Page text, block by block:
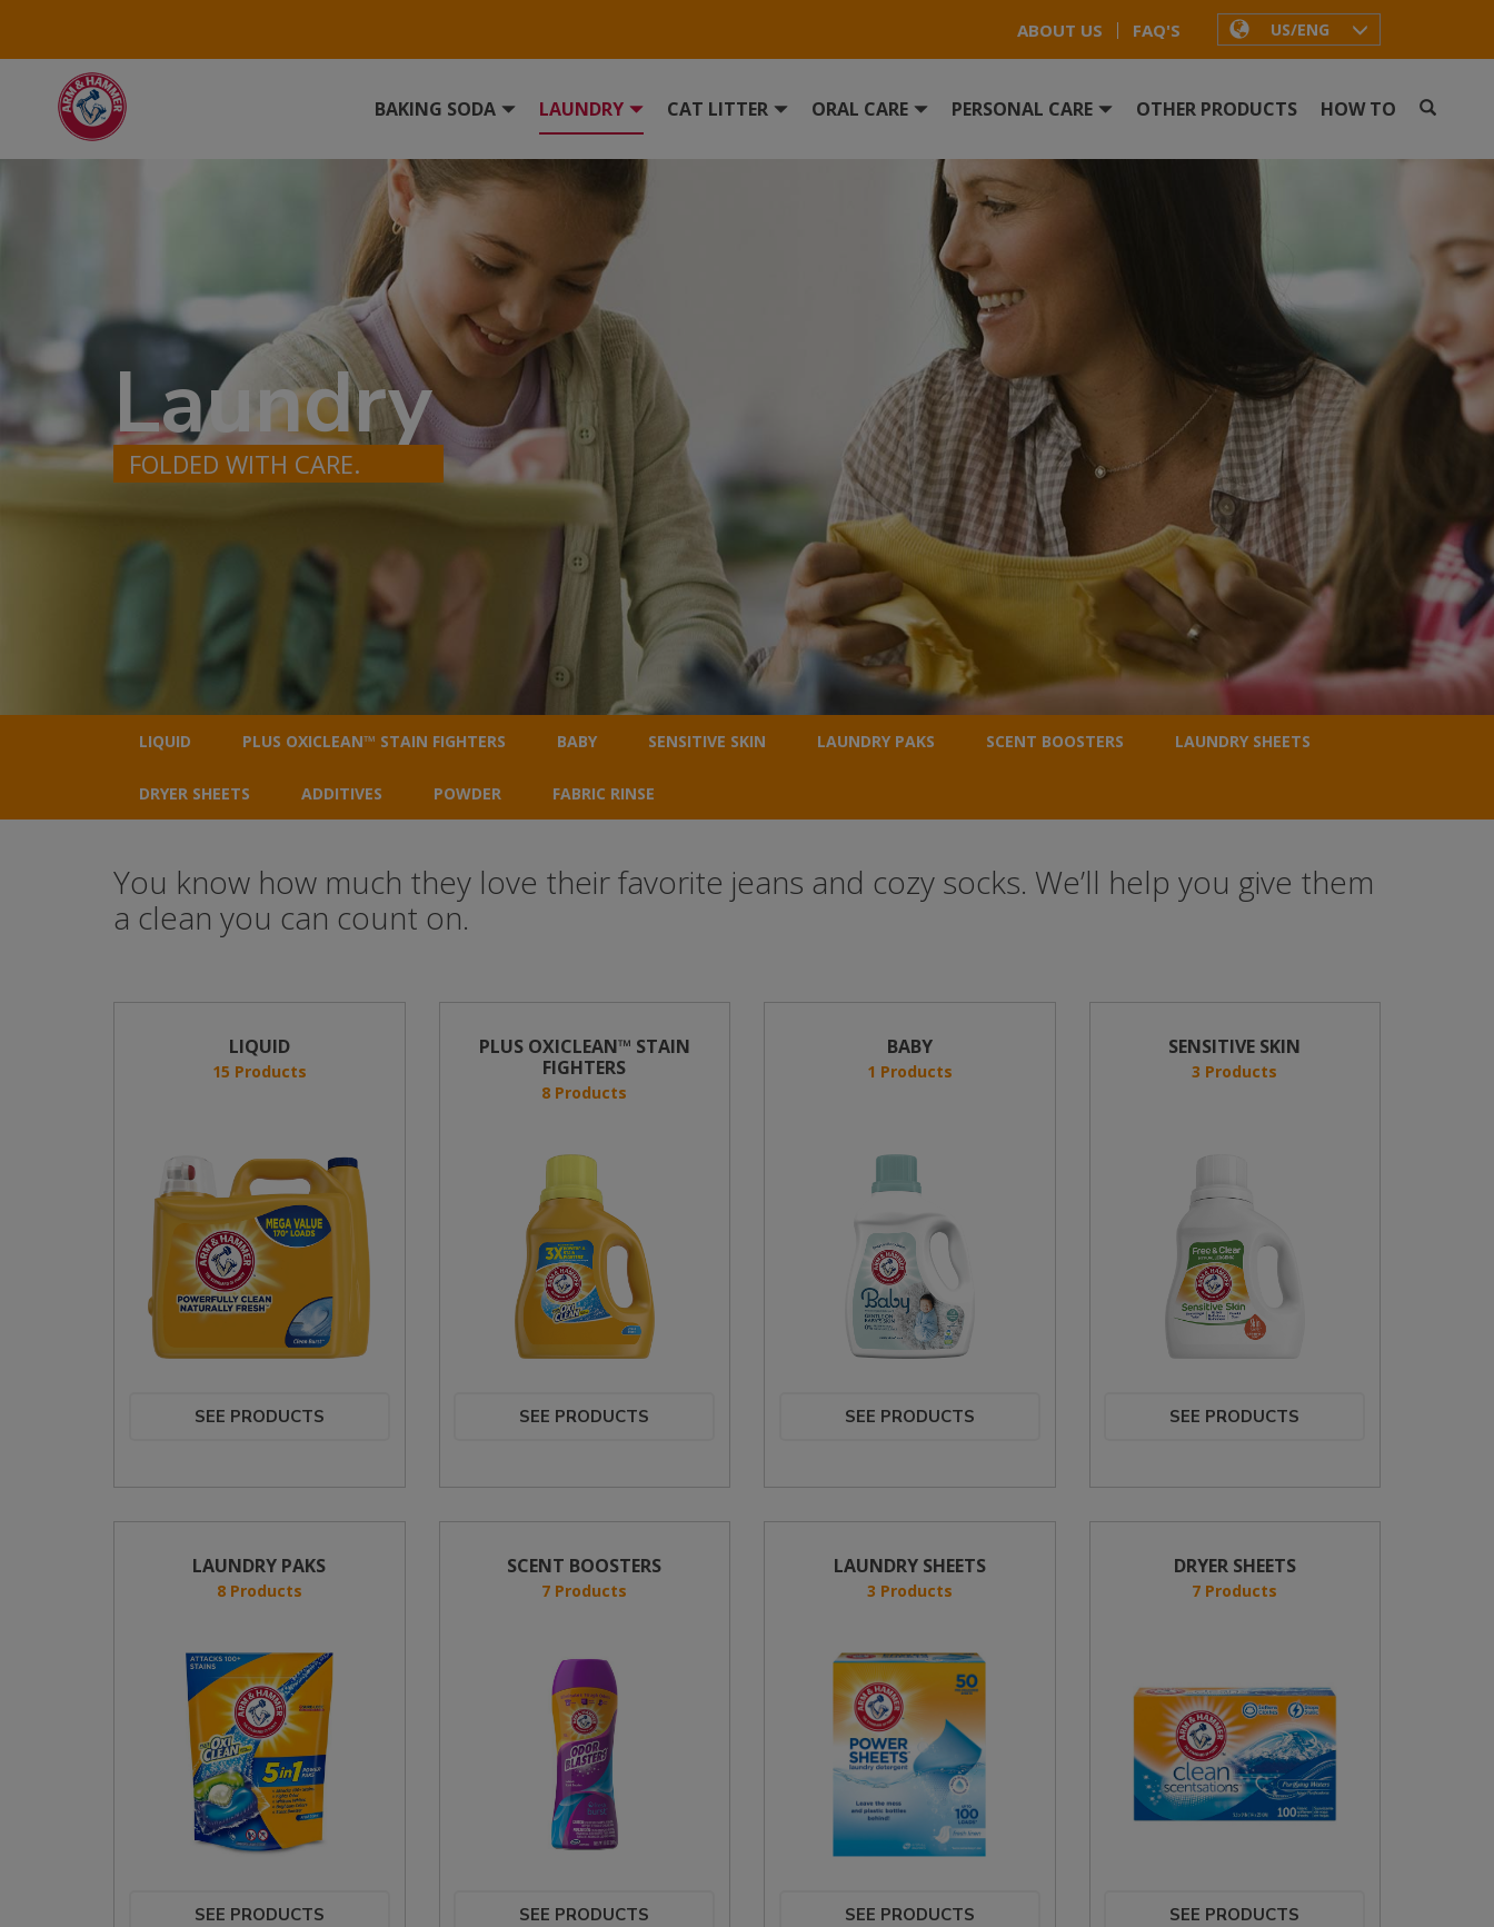
ABOUT US FAQ'S US/ENG
BAKING SODA LAUNDRY CAT LITTER ORAL CARE PERSONAL CARE OTHER PRODUCTS HOW TO
Laundry
FOLDED WITH CARE.
LIQUID PLUS OXICLEAN™ STAIN FIGHTERS BABY SENSITIVE SKIN LAUNDRY PAKS SCENT BOOSTERS LAUNDRY SHEETS
DRYER SHEETS ADDITIVES POWDER FABRIC RINSE
You know how much they love their favorite jeans and cozy socks. We’ll help you give them
a clean you can count on.
LIQUID
15 Products
SEE PRODUCTS
PLUS OXICLEAN™ STAIN
FIGHTERS
8 Products
SEE PRODUCTS
BABY
1 Products
SEE PRODUCTS
SENSITIVE SKIN
3 Products
SEE PRODUCTS
LAUNDRY PAKS
8 Products
SEE PRODUCTS
SCENT BOOSTERS
7 Products
SEE PRODUCTS
LAUNDRY SHEETS
3 Products
SEE PRODUCTS
DRYER SHEETS
7 Products
SEE PRODUCTS